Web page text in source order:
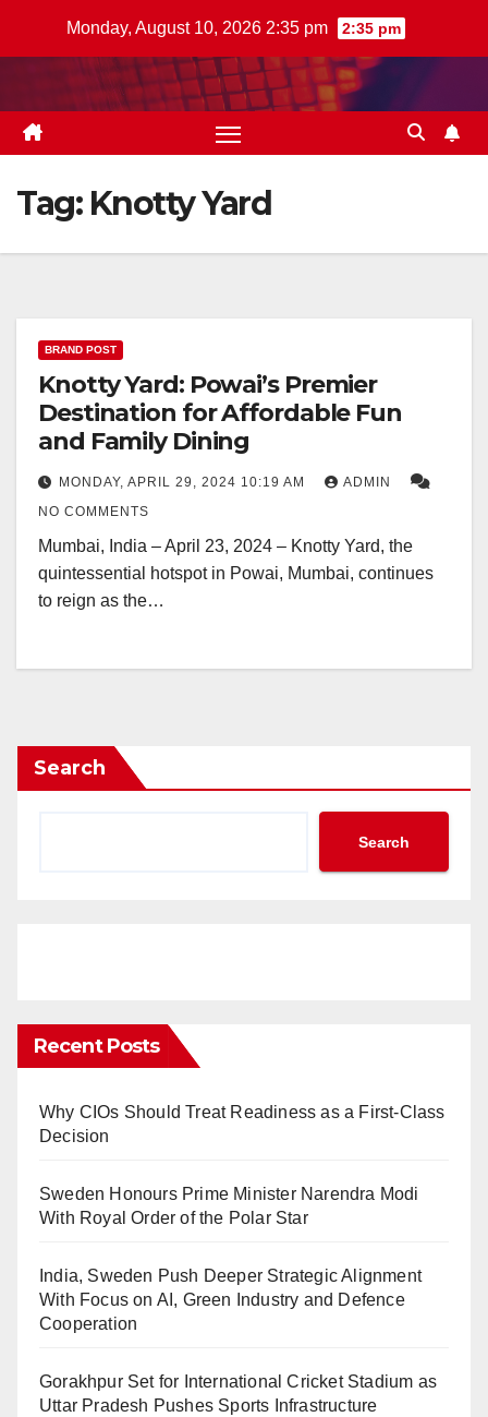
Monday, August 10, 2026 2:35 pm 2:35 pm
Tag: Knotty Yard
BRAND POST
Knotty Yard: Powai’s Premier
Destination for Affordable Fun
and Family Dining
MONDAY, APRIL 29, 2024 10:19 AM
ADMIN
NO COMMENTS
Mumbai, India – April 23, 2024 – Knotty Yard, the
quintessential hotspot in Powai, Mumbai, continues
to reign as the…
Search
Search
Recent Posts
Why CIOs Should Treat Readiness as a First-Class
Decision
Sweden Honours Prime Minister Narendra Modi
With Royal Order of the Polar Star
India, Sweden Push Deeper Strategic Alignment
With Focus on AI, Green Industry and Defence
Cooperation
Gorakhpur Set for International Cricket Stadium as
Uttar Pradesh Pushes Sports Infrastructure